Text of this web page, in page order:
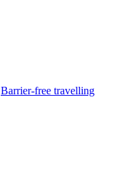
Barrier-free travelling